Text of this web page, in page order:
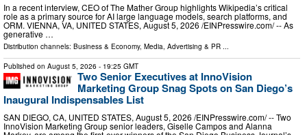
In a recent interview, CEO of The Mather Group highlights Wikipedia’s critical
role as a primary source for AI large language models, search platforms, and
ORM. VIENNA, VA, UNITED STATES, August 5, 2026 /⁨EINPresswire.com⁩/ -- As
generative …
Distribution channels: Business & Economy, Media, Advertising & PR ...
Published on August 5, 2026 - 19:25 GMT
Two Senior Executives at InnoVision
Marketing Group Snag Spots on San Diego’s
Inaugural Indispensables List
SAN DIEGO, CA, UNITED STATES, August 5, 2026 /⁨EINPresswire.com⁩/ -- Two
InnoVision Marketing Group senior leaders, Giselle Campos and Alanna